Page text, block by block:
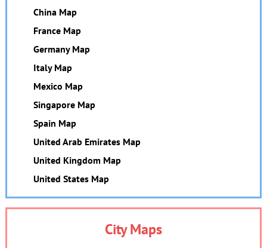
China Map
France Map
Germany Map
Italy Map
Mexico Map
Singapore Map
Spain Map
United Arab Emirates Map
United Kingdom Map
United States Map
City Maps